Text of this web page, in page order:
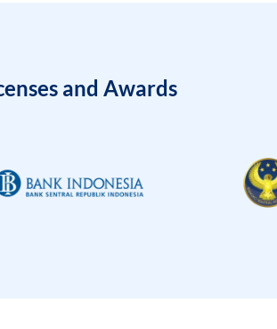
and Awards